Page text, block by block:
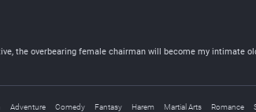
the overbearing female chairman will become my
Adventure Comedy Fantasy Harem Martial Arts Romance